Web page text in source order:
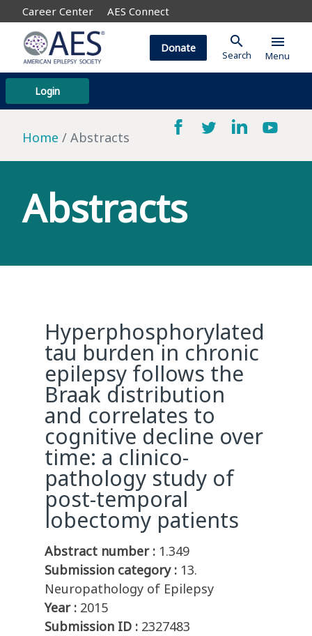
Career Center AES Connect
Login
Donate search
Search
menu
Menu
Home Abstracts
Abstracts
Hyperphosphorylated
tau burden in chronic
epilepsy follows the
Braak distribution
and correlates to
cognitive decline over
time: a clinico-
pathology study of
post-temporal
lobectomy patients
Abstract number : 1.349
Submission category : 13.
Neuropathology of Epilepsy
Year : 2015
Submission ID : 2327483